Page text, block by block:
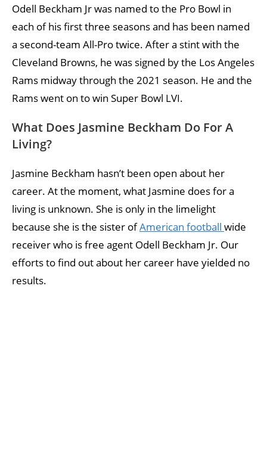
Odell Beckham Jr was named to the Pro Bowl in
each of his first three seasons and has been named
a second-team All-Pro twice. After a stint with the
Cleveland Browns, he was signed by the Los Angeles
Rams midway through the 2021 season. He and the
Rams went on to win Super Bowl LVI.
What Does Jasmine Beckham Do For A
Living?
Jasmine Beckham hasn’t been open about her
career. At the moment, what Jasmine does for a
living is unknown. She is only in the limelight
because she is the sister ofAmerican football wide
receiver who is free agent Odell Beckham Jr. Our
efforts to find out about her career have yielded no
results.